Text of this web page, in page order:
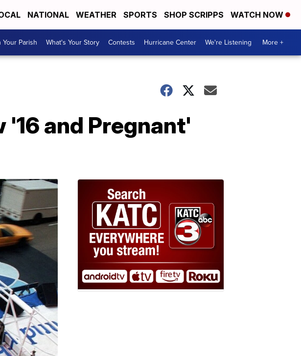
NATIONAL WEATHER SPORTS SHOP SCRIPPS WATCH NOW
Your Parish What's Your Story Contests Hurricane Center We're Listening More +
and Pregnant'